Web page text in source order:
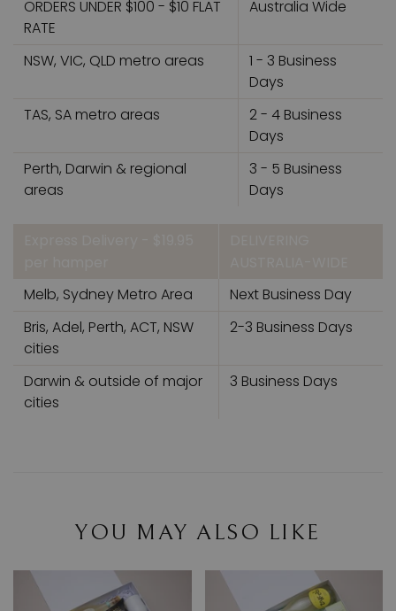
ORDERS UNDER $100 - $10 FLAT
RATE
Australia Wide
NSW, VIC, QLD metro areas
1 - 3 Business
Days
TAS, SA metro areas
2 - 4 Business
Days
Perth, Darwin & regional
areas
3 - 5 Business
Days
Melb, Sydney Metro Area
Next Business Day
Bris, Adel, Perth, ACT, NSW
cities
2-3 Business Days
Darwin & outside of major
cities
3 Business Days
YOU MAY ALSO LIKE